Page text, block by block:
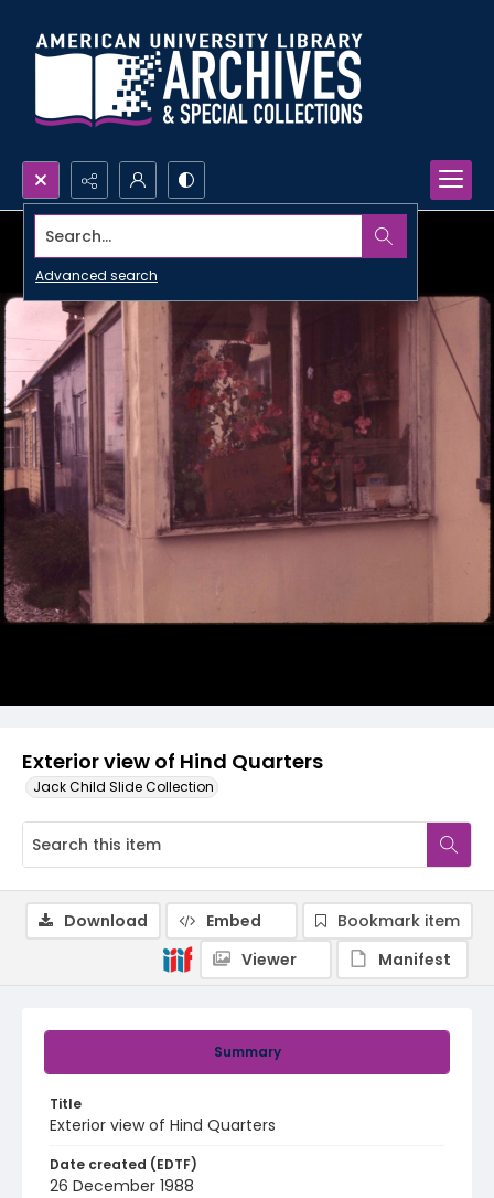
Search...
Advanced search
Exterior view of Hind Quarters
Jack Child Slide Collection
Summary
Title
Exterior view of Hind Quarters
Date created (EDTF)
26 December 1988
Download Embed
Bookmark item
Viewer
Manifest